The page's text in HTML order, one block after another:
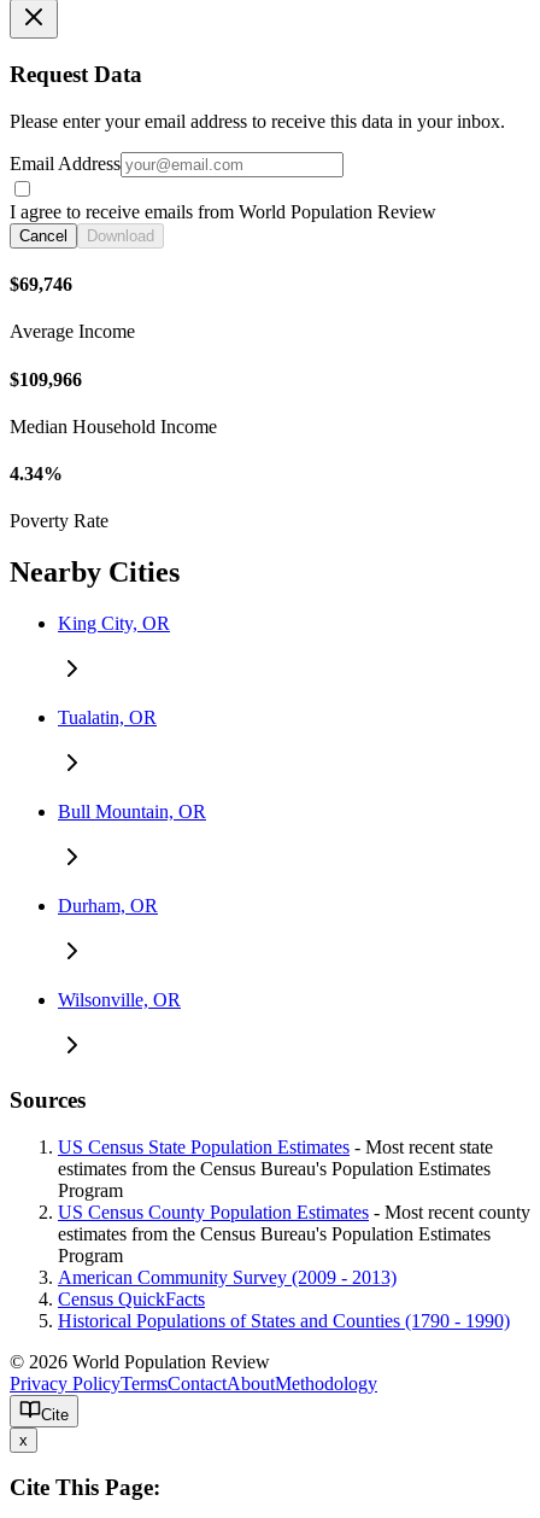
Request Data
Please enter your email address to receive this data in your inbox.
Email Address
I agree to receive emails from World Population Review
Cancel Download
$69,746
Average Income
$109,966
Median Household Income
4.34%
Poverty Rate
Nearby Cities
King City, OR
Tualatin, OR
Bull Mountain, OR
Durham, OR
Wilsonville, OR
Sources
US Census State Population Estimates - Most recent state
estimates from the Census Bureau's Population Estimates
Program
US Census County Population Estimates - Most recent county
estimates from the Census Bureau's Population Estimates
Program
American Community Survey (2009 - 2013)
Census QuickFacts
Historical Populations of States and Counties (1790 - 1990)
© 2026 World Population Review
Privacy PolicyTermsContactAboutMethodology
Cite
x
Cite This Page: